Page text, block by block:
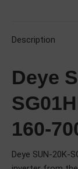
Description
Deye
160-
Deye SUN-20K-